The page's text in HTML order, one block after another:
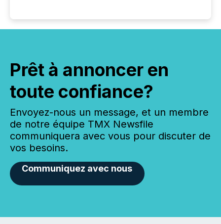
Prêt à annoncer en
toute confiance?
Envoyez-nous un message, et un membre
de notre équipe TMX Newsfile
communiquera avec vous pour discuter de
vos besoins.
Communiquez avec nous